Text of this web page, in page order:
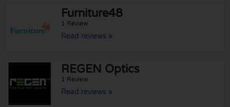
Furniture48
1 Review
Read reviews »
REGEN Optics
1 Review
Read reviews »